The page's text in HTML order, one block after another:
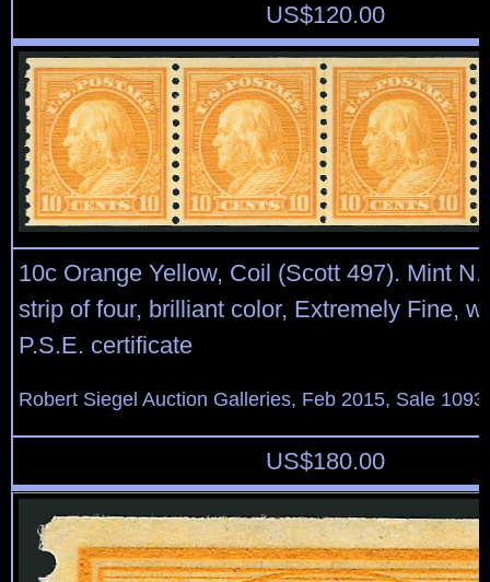
US$120.00
10c Orange Yellow, Coil (Scott 497). Mint
strip of four, brilliant color, Extremely Fine,
P.S.E. certificate
Robert Siegel Auction Galleries, Feb 2015, Sale
US$180.00